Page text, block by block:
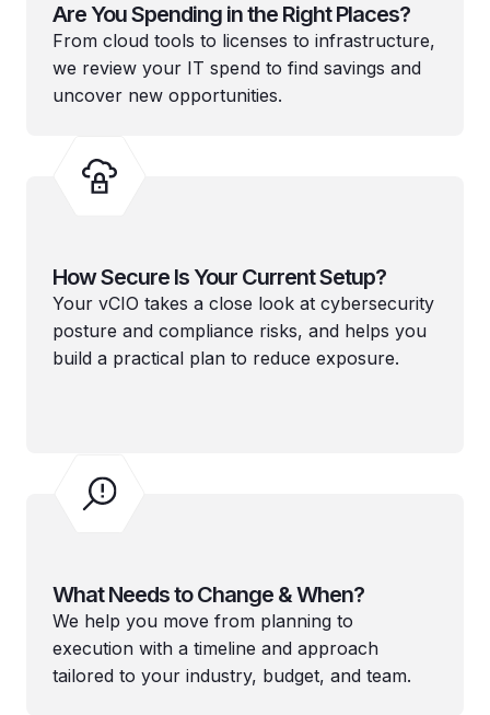
Are You Spending in the Right Places?
From cloud tools to licenses to infrastructure,
we review your IT spend to find savings and
uncover new opportunities.
How Secure Is Your Current Setup?
Your vCIO takes a close look at cybersecurity
posture and compliance risks, and helps you
build a practical plan to reduce exposure.
What Needs to Change & When?
We help you move from planning to
execution with a timeline and approach
tailored to your industry, budget, and team.